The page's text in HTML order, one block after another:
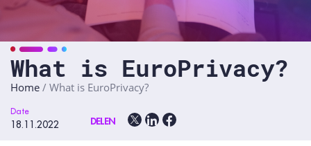
What is EuroPrivacy?
Home / What is EuroPrivacy?
Date
18.11.2022 DELEN